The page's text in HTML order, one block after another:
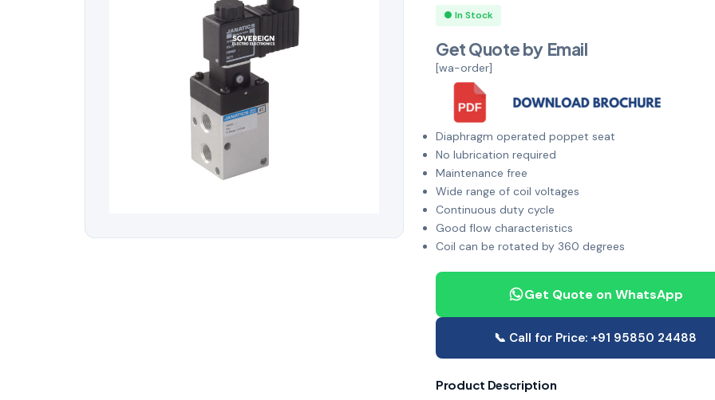
● In Stock
Get Quote by Email
[wa-order]
Diaphragm operated poppet seat
No lubrication required
Maintenance free
Wide range of coil voltages
Continuous duty cycle
Good flow characteristics
Coil can be rotated by 360 degrees
Get Quote on WhatsApp
📞 Call for Price: +91 95850 24488
Product Description